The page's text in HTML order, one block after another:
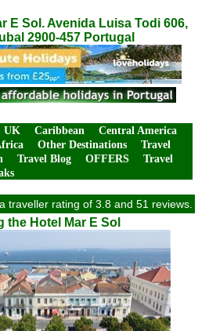
E Sol. Avenida Luisa Todi 606,
2900-457 Portugal
UK Caribbean
Central America
Other Destinations
Travel
Travel Blog OFFERS
Travel
traveller rating of 3.8 and 51 reviews.
the Hotel Mar E Sol